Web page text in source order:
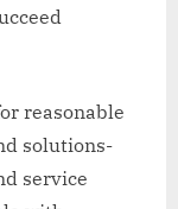
reasonable
solutions-
service